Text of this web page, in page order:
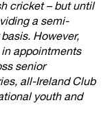
cricket – but until
a semi-
However,
appointments
senior
all-Ireland Club
youth and